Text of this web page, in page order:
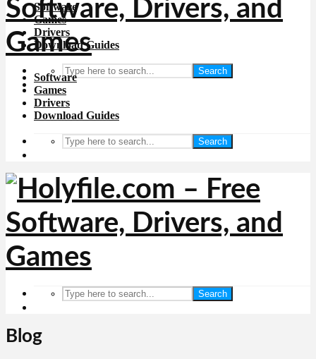
Software
Games
Drivers
Download Guides
Search
Software
Games
Drivers
Download Guides
Search
Search
Blog